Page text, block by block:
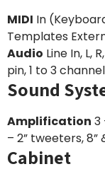
MIDI In
Templates
Audio Line In, L,
pin, 1 to 3
Sound
Amplification 3
– 2” tweeters, 8”
Cabinet